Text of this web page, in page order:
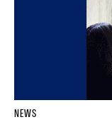
NEWS